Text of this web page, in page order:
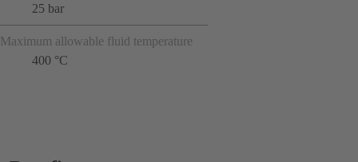
25 bar
Maximum allowable fluid temperature
400 °C